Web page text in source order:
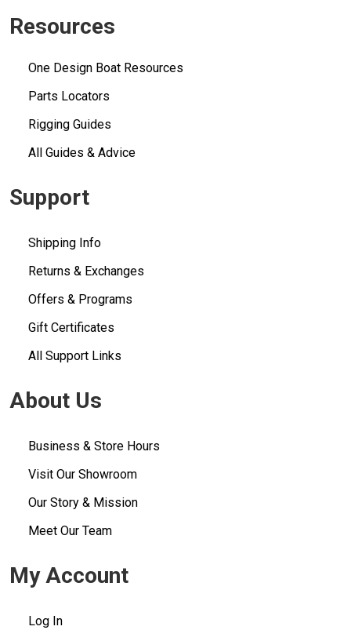
Resources
One Design Boat Resources
Parts Locators
Rigging Guides
All Guides & Advice
Support
Shipping Info
Returns & Exchanges
Offers & Programs
Gift Certificates
All Support Links
About Us
Business & Store Hours
Visit Our Showroom
Our Story & Mission
Meet Our Team
My Account
Log In